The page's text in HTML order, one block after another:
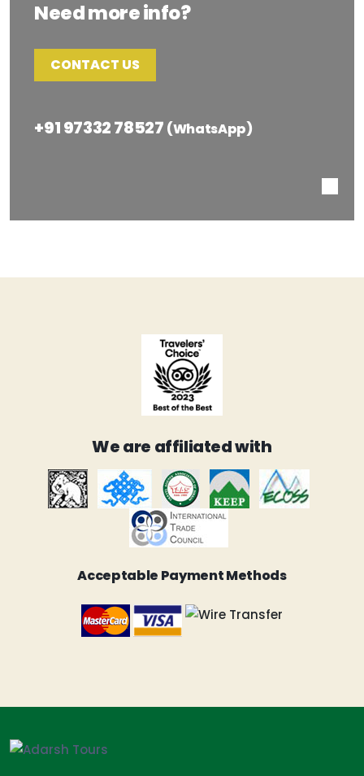
Need more info?
CONTACT US
+91 97332 78527 (WhatsApp)
We are affiliated with
Acceptable Payment Methods